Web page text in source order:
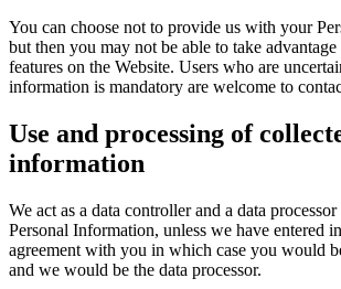
You can choose not to provide us with your
but then you may not be able to take
features on the Website. Users who are
information is mandatory are welcome to
Use and processing of
information
We act as a data controller and a data
Personal Information, unless we have entered
agreement with you in which case you would
and we would be the data processor.